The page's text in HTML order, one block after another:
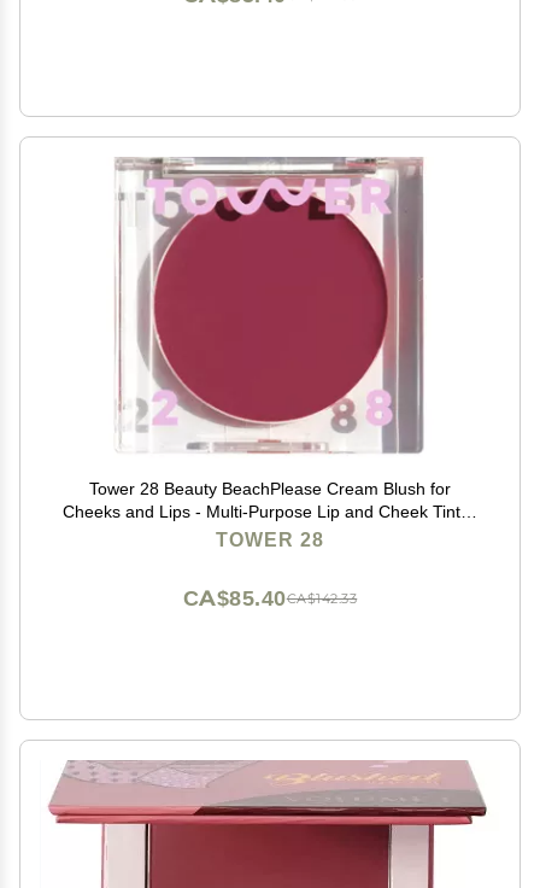
Tower 28 Beauty BeachPlease Cream Blush for
Cheeks and Lips - Multi-Purpose Lip and Cheek Tint in
Berry Blush - for Sensitive Skin Color AFTER HOURS,
TOWER 28
CA$142.33
CA$85.40